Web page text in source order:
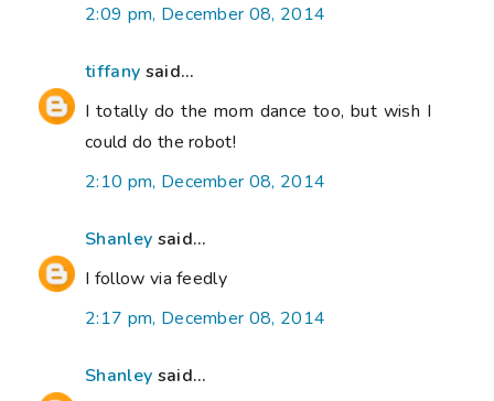
2:09 pm, December 08, 2014
tiffany said...
I totally do the mom dance too, but wish I
could do the robot!
2:10 pm, December 08, 2014
Shanley said...
I follow via feedly
2:17 pm, December 08, 2014
Shanley said...